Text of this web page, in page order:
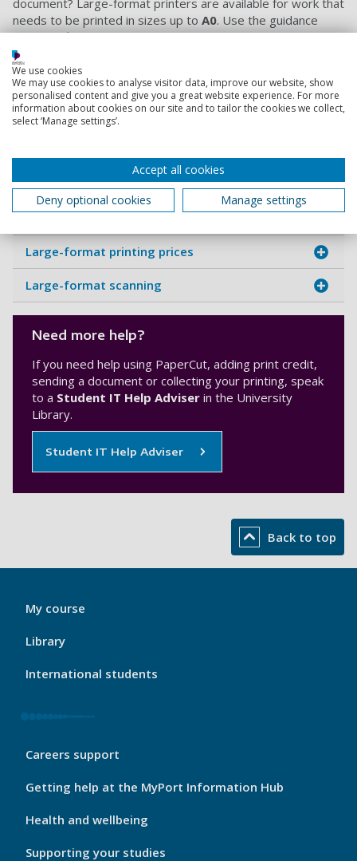
document? Large-format printers are available for work that
needs to be printed in sizes up to A0. Use the guidance
below to find the right printer, prepare your document and
check the printing costs before you begin. These work
separately from PaperCut but can be useful resources to
many students.
Expand the sections below to view the
Library Open Access IT Suite
Large-format printing prices
Large-format scanning
Need more help?
If you need help using PaperCut, adding print credit,
sending a document or collecting your printing, speak
to a Student IT Help Adviser in the University
Library.
Student IT Help Adviser
Back to top
My
Port
Footer
My course
Library
International students
My
Footer
Careers support
Getting help at the MyPort Information Hub
Health and wellbeing
Supporting your studies
We use cookies
We may use cookies to analyse visitor data, improve our website, show
personalised content and give you a great website experience. For more
information about cookies on our site and to tailor the cookies we collect,
select ‘Manage settings’.
Accept all cookies
Deny optional cookies
Manage settings